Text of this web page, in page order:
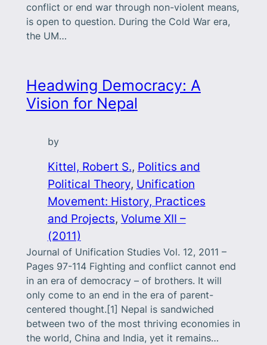
conflict or end war through non-violent means,
is open to question. During the Cold War era,
the UM…
Headwing Democracy: A
Vision for Nepal
by
Kittel, Robert S., Politics and
Political Theory, Unification
Movement: History, Practices
and Projects, Volume XII –
(2011)
Journal of Unification Studies Vol. 12, 2011 –
Pages 97-114 Fighting and conflict cannot end
in an era of democracy – of brothers. It will
only come to an end in the era of parent-
centered thought.[1] Nepal is sandwiched
between two of the most thriving economies in
the world, China and India, yet it remains…